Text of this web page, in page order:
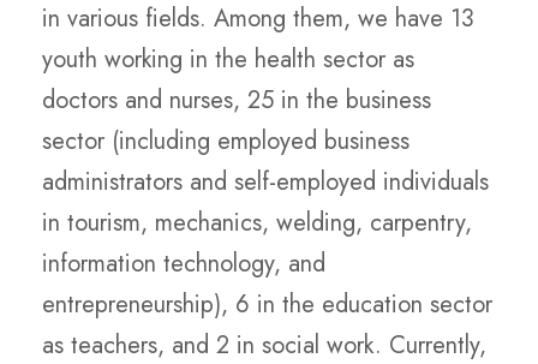
in various fields. Among them, we have 13
youth working in the health sector as
doctors and nurses, 25 in the business
sector (including employed business
administrators and self-employed individuals
in tourism, mechanics, welding, carpentry,
information technology, and
entrepreneurship), 6 in the education sector
as teachers, and 2 in social work. Currently,